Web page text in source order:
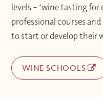
levels – ‘wine tasting for
professional courses
to start or develop their
WINE SCHOOLS